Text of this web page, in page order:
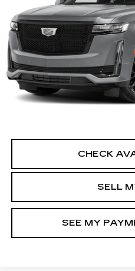
1GYS4RKL2PR512108
39792 mi
North
Doc Fee
VIEW
CHECK
SELL
SEE MY